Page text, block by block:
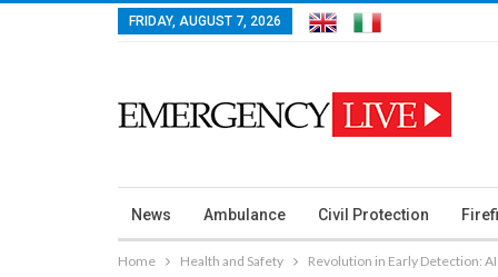
FRIDAY, AUGUST 7, 2026
News Ambulance Civil Protection
Home Health and Safety Revolution in Early Detection: